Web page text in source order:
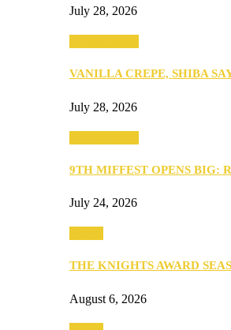
July 28, 2026
VANILLA CREPE, SHIBA
July 28, 2026
9TH MIFFEST OPENS BIG:
July 24, 2026
THE KNIGHTS AWARD
August 6, 2026